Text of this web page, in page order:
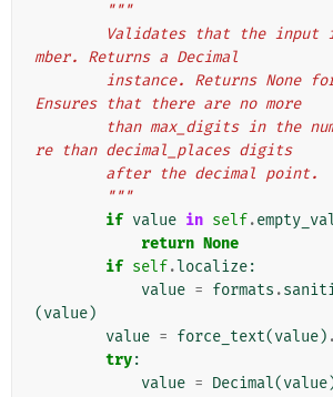
"""
mber. Returns a Decimal
Ensures that there are no more
re than decimal_places digits
        after the decimal point.
        """
if value in self.
return None
if self.localize:
value = formats .
(value)
value = force_text(value) .
try:
value = Decimal(value